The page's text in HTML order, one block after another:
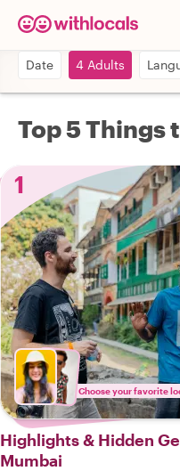
Date 4 Adults
Top 5 Things
1
Choose your favorite
Highlights & Hidden
Mumbai